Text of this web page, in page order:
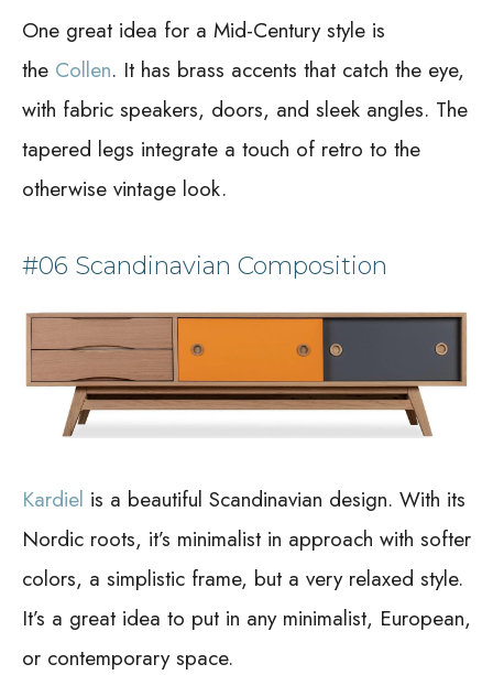
One great idea for a Mid-Century style is
the Collen. It has brass accents that catch the eye,
with fabric speakers, doors, and sleek angles. The
tapered legs integrate a touch of retro to the
otherwise vintage look.
#06 Scandinavian Composition
Kardiel is a beautiful Scandinavian design. With its
Nordic roots, it’s minimalist in approach with softer
colors, a simplistic frame, but a very relaxed style.
It’s a great idea to put in any minimalist, European,
or contemporary space.